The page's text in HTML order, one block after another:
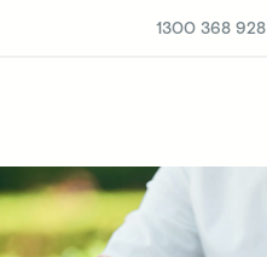
1300 368 928